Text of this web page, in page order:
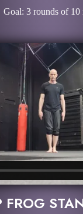
Goal: 3 rounds of 10
FROG